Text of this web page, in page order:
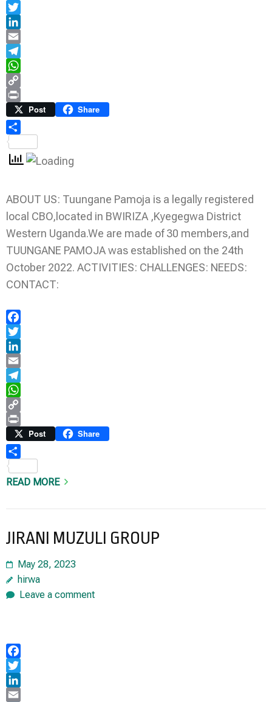
Facebook
Twitter
LinkedIn
Email
Telegram
WhatsApp
Copy
Link
Print Post Share
ABOUT US: Tuungane Pamoja is a legally registered
local CBO,located in BWIRIZA ,Kyegegwa District
Western Uganda.We are made of 30 members,and
TUUNGANE PAMOJA was established on the 24th
October 2022. ACTIVITIES: CHALLENGES: NEEDS:
CONTACT:
Facebook
Twitter
LinkedIn
Email
Telegram
WhatsApp
Copy
Link
Print Post Share
READ MORE
JIRANI MUZULI GROUP
May 28, 2023
hirwa
Leave a comment
Facebook
Twitter
LinkedIn